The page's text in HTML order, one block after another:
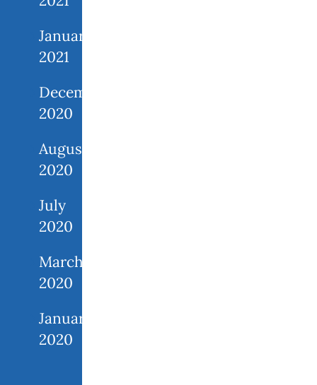
January
2021
December
2020
August
2020
July
2020
March
2020
January
2020